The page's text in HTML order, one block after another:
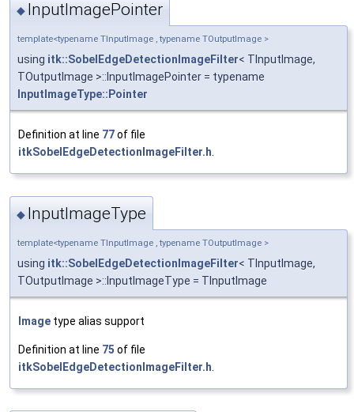
◆ InputImagePointer
template<typename TInputImage , typename TOutputImage >
using itk::SobelEdgeDetectionImageFilter< TInputImage,
TOutputImage >::InputImagePointer = typename
InputImageType::Pointer
Definition at line 77of file
itkSobelEdgeDetectionImageFilter.h
◆ InputImageType
template<typename TInputImage , typename TOutputImage >
using itk::SobelEdgeDetectionImageFilter< TInputImage,
TOutputImage >::InputImageType = TInputImage
Image type alias support
Definition at line 75 of file
itkSobelEdgeDetectionImageFilter.h